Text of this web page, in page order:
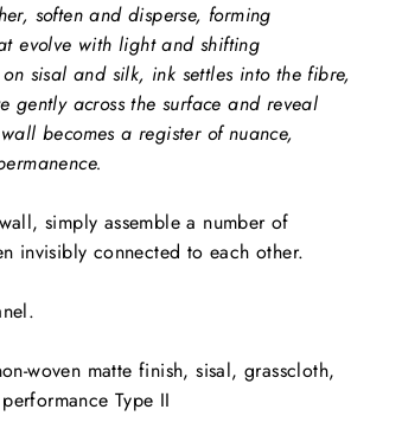
soften and disperse, forming
evolve with light and shifting
sisal and silk, ink settles into the fibre,
gently across the surface and reveal
becomes a register of nuance,
simply assemble a number of
invisibly connected to each other.
woven matte finish, sisal, grasscloth,
Type II